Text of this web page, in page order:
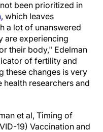
been prioritized in
, which leaves
a lot of unanswered
are experiencing
their body," Edelman
of fertility and
these changes is very
researchers and
et al, Timing of
19) Vaccination and